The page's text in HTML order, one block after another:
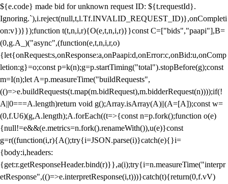
${e.code} made bid for unknown request ID: ${t.requestId}.
Ignoring.`),i.reject(null,t,l.Tf.INVALID_REQUEST_ID)},onCompleti
on:v})}});function t(t,n,i,r){O(e,t,n,i,r)}}const C=["bids","paapi"],B=
(0,g.A_)("async",(function(e,t,n,i,r,o)
{let{onRequest:s,onResponse:a,onPaapi:d,onError:c,onBid:u,onComp
letion:g}=o;const p=k(n);g=p.startTiming("total").stopBefore(g);const
m=I(n);let A=p.measureTime("buildRequests",
(()=>e.buildRequests(t.map(m.bidRequest),m.bidderRequest(n))));if(!
A||0===A.length)return void g();Array.isArray(A)||(A=[A]);const w=
(0,f.U6)(g,A.length);A.forEach((t=>{const n=p.fork();function o(e)
{null!=e&&(e.metrics=n.fork().renameWith()),u(e)}const
g=r((function(i,r){A();try{i=JSON.parse(i)}catch(e){}i=
{body:i,headers:
{get:r.getResponseHeader.bind(r)}},a(i);try{i=n.measureTime("interpr
etResponse",(()=>e.interpretResponse(i,t)))}catch(t){return(0,f.vV)